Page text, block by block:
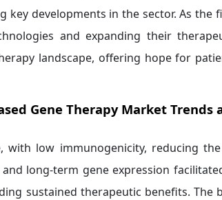
developments in the sector. As the
and expanding their
landscape, offering hope for
Gene Therapy Market Trends
with low immunogenicity, reducing
long-term gene expression
sustained therapeutic benefits. The